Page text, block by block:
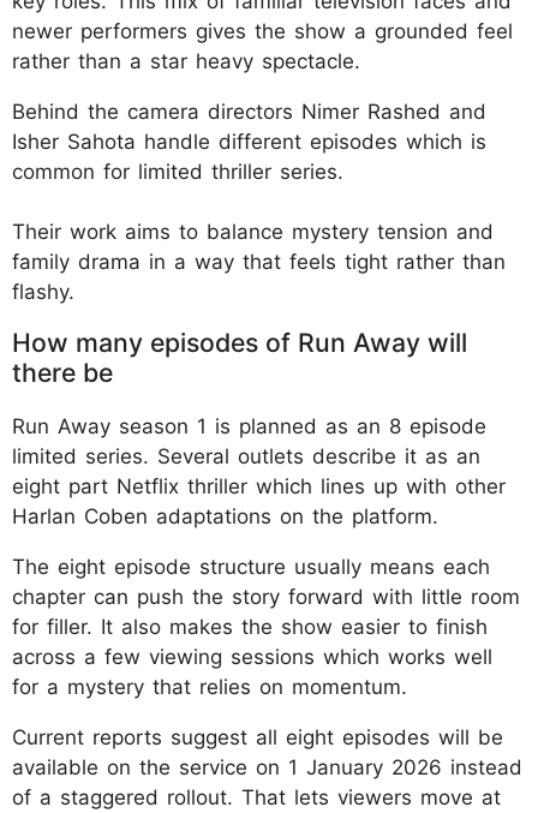
newer performers gives the show a grounded feel
rather than a star heavy spectacle.
Behind the camera directors Nimer Rashed and
Isher Sahota handle different episodes which is
common for limited thriller series.
Their work aims to balance mystery tension and
family drama in a way that feels tight rather than
flashy.
How many episodes of Run Away will
there be
Run Away season 1 is planned as an 8 episode
limited series. Several outlets describe it as an
eight part Netflix thriller which lines up with other
Harlan Coben adaptations on the platform.
The eight episode structure usually means each
chapter can push the story forward with little room
for filler. It also makes the show easier to finish
across a few viewing sessions which works well
for a mystery that relies on momentum.
Current reports suggest all eight episodes will be
available on the service on 1 January 2026 instead
of a staggered rollout. That lets viewers move at